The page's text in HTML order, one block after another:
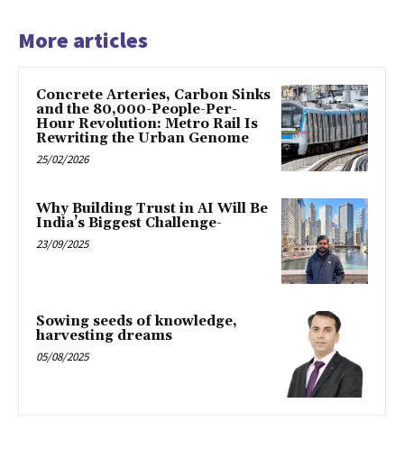
More articles
Concrete Arteries, Carbon Sinks
and the 80,000-People-Per-
Hour Revolution: Metro Rail Is
Rewriting the Urban Genome
25/02/2026
Why Building Trust in AI Will Be
India’s Biggest Challenge-
23/09/2025
Sowing seeds of knowledge,
harvesting dreams
05/08/2025